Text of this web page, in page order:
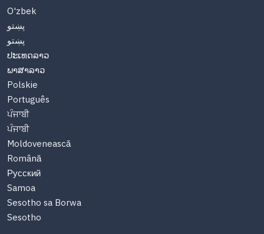
O'zbek
پښتو
پښتو
ປະເທດລາວ
ພາສາລາວ
Polskie
Português
ਪੰਜਾਬੀ
ਪੰਜਾਬੀ
Moldovenească
Română
Русский
Samoa
Sesotho sa Borwa
Sesotho